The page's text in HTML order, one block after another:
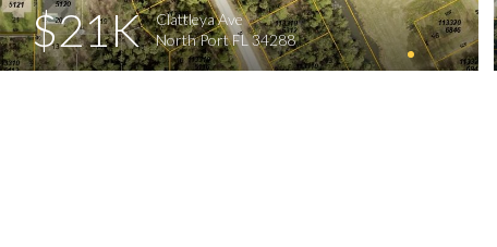
$21K
Clattleya Ave
North Port FL 34288